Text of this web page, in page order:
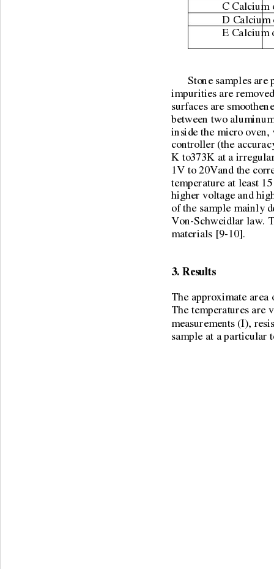
C Calcium
D Calcium
E Calcium
Stone samples
impurities are
surfaces are
between two
inside the micro
controller (the
K to373K at a
1V to 20Vand the
temperature at least
higher voltage and
of the sample mainly
Von-Schweidlar law.
materials [9-10].
3. Results
The approximate area
The temperatures are
measurements (I),
sample at a particular